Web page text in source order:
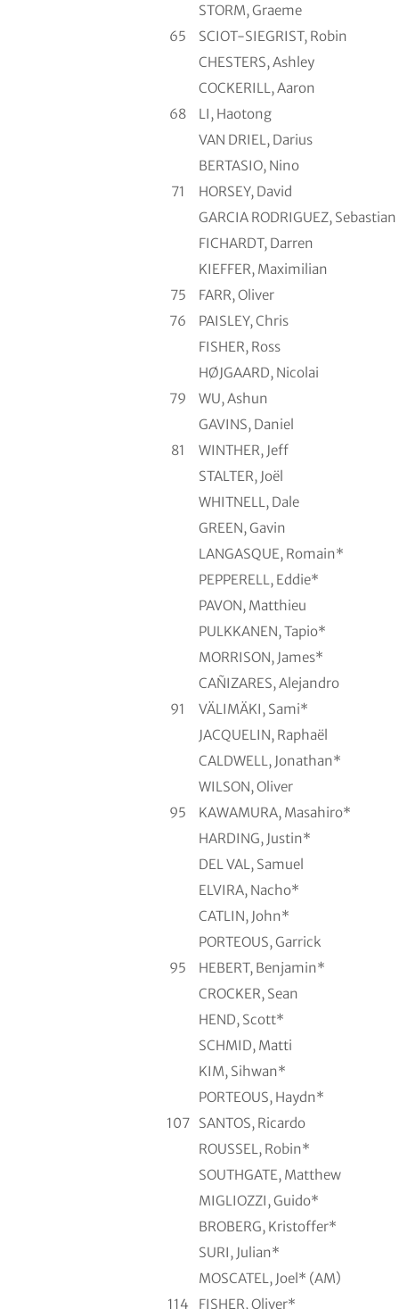
STORM, Graeme
65
SCIOT-SIEGRIST, Robin
CHESTERS, Ashley
COCKERILL, Aaron
68
LI, Haotong
VAN DRIEL, Darius
BERTASIO, Nino
71
HORSEY, David
GARCIA RODRIGUEZ, Sebastian
FICHARDT, Darren
KIEFFER, Maximilian
75
FARR, Oliver
76
PAISLEY, Chris
FISHER, Ross
HØJGAARD, Nicolai
79
WU, Ashun
GAVINS, Daniel
81
WINTHER, Jeff
STALTER, Joël
WHITNELL, Dale
GREEN, Gavin
LANGASQUE, Romain*
PEPPERELL, Eddie*
PAVON, Matthieu
PULKKANEN, Tapio*
MORRISON, James*
CAÑIZARES, Alejandro
91
VÄLIMÄKI, Sami*
JACQUELIN, Raphaël
CALDWELL, Jonathan*
WILSON, Oliver
95
KAWAMURA, Masahiro*
HARDING, Justin*
DEL VAL, Samuel
ELVIRA, Nacho*
CATLIN, John*
PORTEOUS, Garrick
95
HEBERT, Benjamin*
CROCKER, Sean
HEND, Scott*
SCHMID, Matti
KIM, Sihwan*
PORTEOUS, Haydn*
107
SANTOS, Ricardo
ROUSSEL, Robin*
SOUTHGATE, Matthew
MIGLIOZZI, Guido*
BROBERG, Kristoffer*
SURI, Julian*
MOSCATEL, Joel* (AM)
114
FISHER, Oliver*